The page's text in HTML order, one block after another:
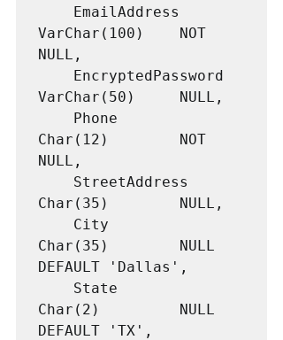
VarChar(100)	NOT
NULL,
VarChar(50)		NULL,
Char(12)		NOT
NULL,
Char(35)		NULL,
Char(35)		NULL
DEFAULT 'Dallas',
Char(2)			NULL
DEFAULT 'TX',